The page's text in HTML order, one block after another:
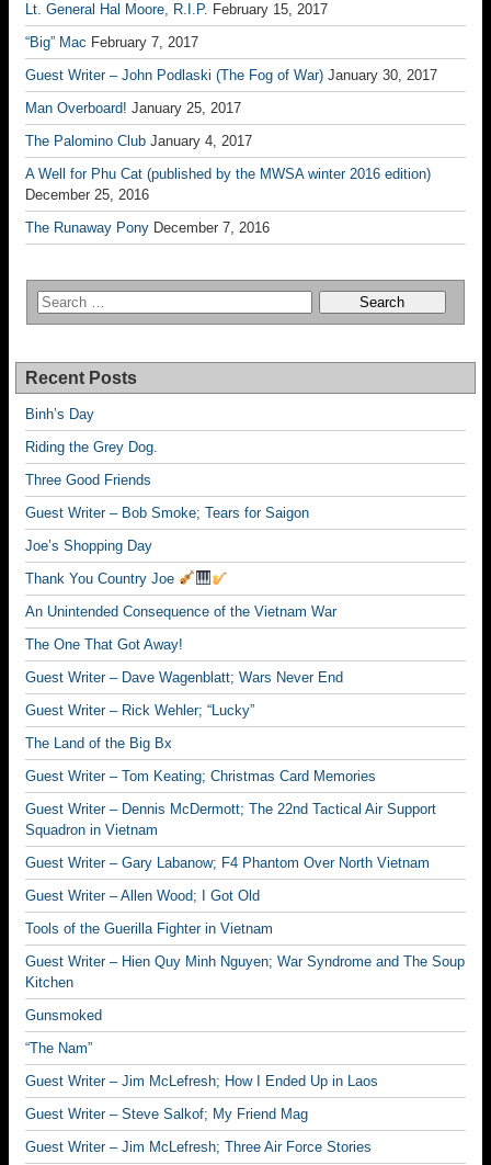
Lt. General Hal Moore, R.I.P. February 15, 2017
“Big” Mac February 7, 2017
Guest Writer – John Podlaski (The Fog of War) January 30, 2017
Man Overboard! January 25, 2017
The Palomino Club January 4, 2017
A Well for Phu Cat (published by the MWSA winter 2016 edition)
December 25, 2016
The Runaway Pony December 7, 2016
Recent Posts
Binh’s Day
Riding the Grey Dog.
Three Good Friends
Guest Writer – Bob Smoke; Tears for Saigon
Joe’s Shopping Day
Thank You Country Joe
An Unintended Consequence of the Vietnam War
The One That Got Away!
Guest Writer – Dave Wagenblatt; Wars Never End
Guest Writer – Rick Wehler; “Lucky”
The Land of the Big Bx
Guest Writer – Tom Keating; Christmas Card Memories
Guest Writer – Dennis McDermott; The 22nd Tactical Air Support
Squadron in Vietnam
Guest Writer – Gary Labanow; F4 Phantom Over North Vietnam
Guest Writer – Allen Wood; I Got Old
Tools of the Guerilla Fighter in Vietnam
Guest Writer – Hien Quy Minh Nguyen; War Syndrome and The Soup
Kitchen
Gunsmoked
“The Nam”
Guest Writer – Jim McLefresh; How I Ended Up in Laos
Guest Writer – Steve Salkof; My Friend Mag
Guest Writer – Jim McLefresh; Three Air Force Stories